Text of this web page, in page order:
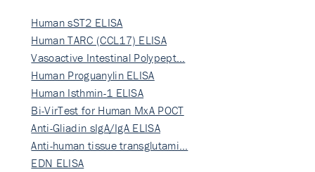
Human sST2 ELISA
Human TARC (CCL17) ELISA
Vasoactive Intestinal Polypept…
Human Proguanylin ELISA
Human Isthmin-1 ELISA
Bi-VirTest for Human MxA POCT
Anti-Gliadin sIgA/IgA ELISA
Anti-human tissue transglutami…
EDN ELISA